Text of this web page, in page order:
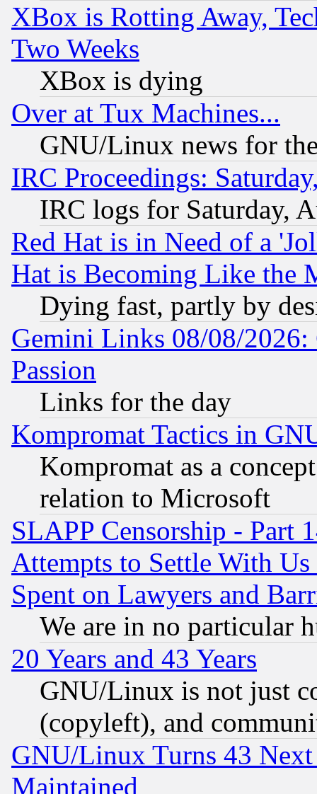
XBox is Rotting Away,
Two Weeks
XBox is dying
Over at Tux Machines...
GNU/Linux news for
IRC Proceedings:
IRC logs for Saturday,
Red Hat is in Need of a
Hat is Becoming Like the
Dying fast, partly by
Gemini Links 08/08/2026:
Passion
Links for the day
Kompromat Tactics in
Kompromat as a
relation to Microsoft
SLAPP Censorship - Part
Attempts to Settle With
Spent on Lawyers and
We are in no particular
20 Years and 43 Years
GNU/Linux is not just
(copyleft), and
GNU/Linux Turns 43
Maintained